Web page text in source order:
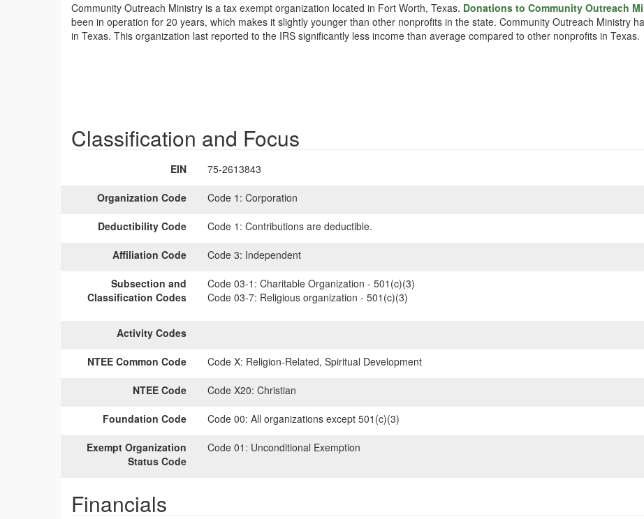
Community Outreach Ministry is a tax exempt organization located in Fort Worth, Texas. Donations to Community Outreach
been in operation for 20 years, which makes it slightly younger than other nonprofits in the state. Community Outreach Ministry
in Texas. This organization last reported to the IRS significantly less income than average compared to other nonprofits in Texas.
Classification and Focus
EIN 75-2613843
Organization Code Code 1: Corporation
Deductibility Code Code 1: Contributions are deductible.
Affiliation Code Code 3: Independent
Subsection and
Classification Codes
Code 03-1: Charitable Organization - 501(c)(3)
Code 03-7: Religious organization - 501(c)(3)
Activity Codes
NTEE Common Code Code X: Religion-Related, Spiritual Development
NTEE Code Code X20: Christian
Foundation Code Code 00: All organizations except 501(c)(3)
Exempt Organization
Status Code
Code 01: Unconditional Exemption
Financials